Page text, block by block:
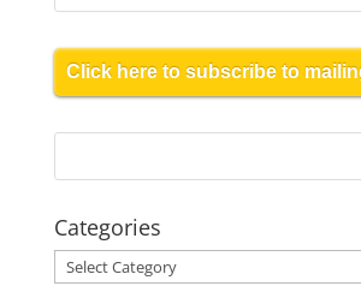
Click here to subscribe to
Categories
Categories